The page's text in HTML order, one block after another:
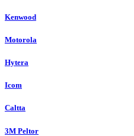
Kenwood
Motorola
Hytera
Icom
Caltta
3M Peltor